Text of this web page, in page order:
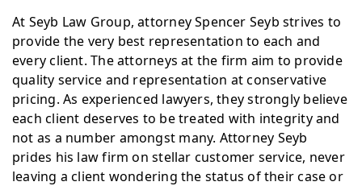
At Seyb Law Group, attorney Spencer Seyb strives to
provide the very best representation to each and
every client. The attorneys at the firm aim to provide
quality service and representation at conservative
pricing. As experienced lawyers, they strongly believe
each client deserves to be treated with integrity and
not as a number amongst many. Attorney Seyb
prides his law firm on stellar customer service, never
leaving a client wondering the status of their case or